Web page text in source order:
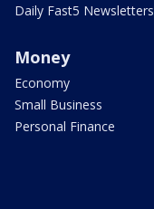
Daily Fast5 Newsletters
Money
Economy
Small Business
Personal Finance